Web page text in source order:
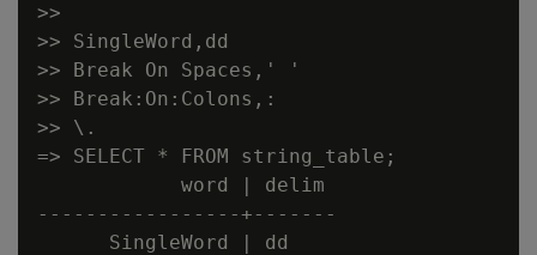
>>
>> SingleWord,dd
>> Break On Spaces,' '
>> Break:On:Colons,:
>> \.
=> SELECT * FROM string_table;
            word | delim
-----------------+-------
      SingleWord | dd